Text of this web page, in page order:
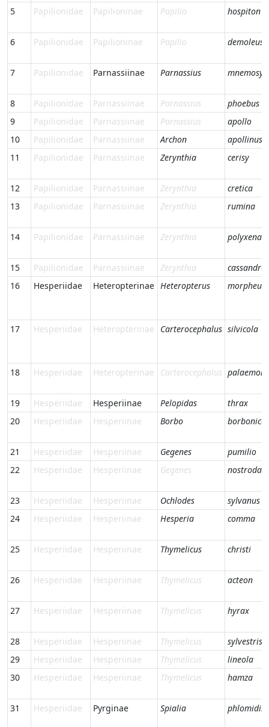
5
Papilionidae Papilioninae Papilio hospiton
6 Papilionidae Papilioninae Papilio demoleus
7 Papilionidae Parnassiinae Parnassius
8 Papilionidae Parnassiinae Parnassius
phoebus
9
Papilionidae Parnassiinae Parnassius
apollo
10
Papilionidae Parnassiinae Archon
apollinus
11
Papilionidae Parnassiinae Zerynthia cerisy
12 Papilionidae Parnassiinae Zerynthia
cretica
13
Papilionidae Parnassiinae Zerynthia rumina
14 Papilionidae Parnassiinae Zerynthia polyxena
15 Papilionidae Parnassiinae Zerynthia
cassandra
16
Hesperiidae Heteropterinae Heteropterus morpheus
17 Hesperiidae Heteropterinae Carterocephalus silvicola
18 Hesperiidae Heteropterinae Carterocephalus palaemon
19 Hesperiidae Hesperiinae Pelopidas
thrax
20
Hesperiidae Hesperiinae Borbo borbonica
21 Hesperiidae Hesperiinae Gegenes
pumilio
22
Hesperiidae Hesperiinae Gegenes
23 Hesperiidae Hesperiinae Ochlodes
sylvanus
24
Hesperiidae Hesperiinae Hesperia comma
25 Hesperiidae Hesperiinae Thymelicus christi
26 Hesperiidae Hesperiinae Thymelicus acteon
27 Hesperiidae Hesperiinae Thymelicus hyrax
28 Hesperiidae Hesperiinae Thymelicus
sylvestris
29
Hesperiidae Hesperiinae Thymelicus
lineola
30
Hesperiidae Hesperiinae Thymelicus hamza
31 Hesperiidae Pyrginae Spialia phlomidis